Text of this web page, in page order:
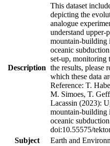
Description
This dataset
depicting the
analogue
understand upper-
mountain-building
oceanic
set-up, monitoring
the results, please
which these data
Reference: T.
M. Simoes, T.
Lacassin (2023):
mountain-building
oceanic
doi:10.55575/
Subject
Earth and